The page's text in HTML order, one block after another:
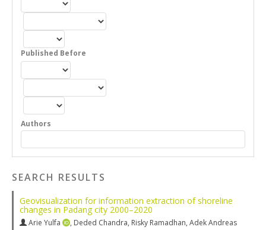
Published Before
Authors
SEARCH RESULTS
Geovisualization for information extraction of shoreline
changes in Padang city 2000–2020
Arie Yulfa , Deded Chandra, Risky Ramadhan, Adek Andreas